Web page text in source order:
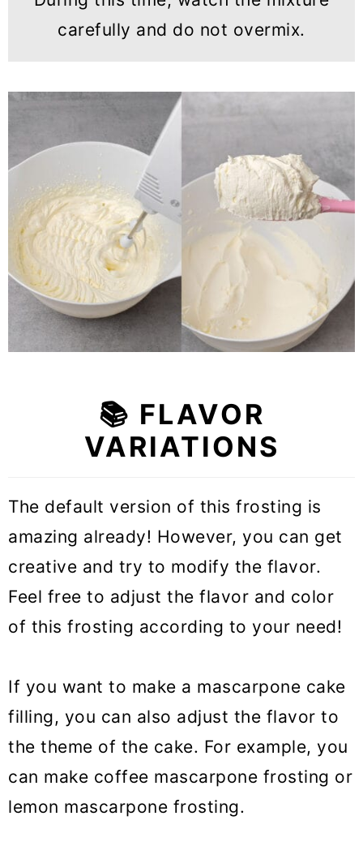
carefully and do not overmix.
📚 FLAVOR
VARIATIONS
The default version of this frosting is
amazing already! However, you can get
creative and try to modify the flavor.
Feel free to adjust the flavor and color
of this frosting according to your need!
If you want to make a mascarpone cake
filling, you can also adjust the flavor to
the theme of the cake. For example, you
can make coffee mascarpone frosting or
lemon mascarpone frosting.